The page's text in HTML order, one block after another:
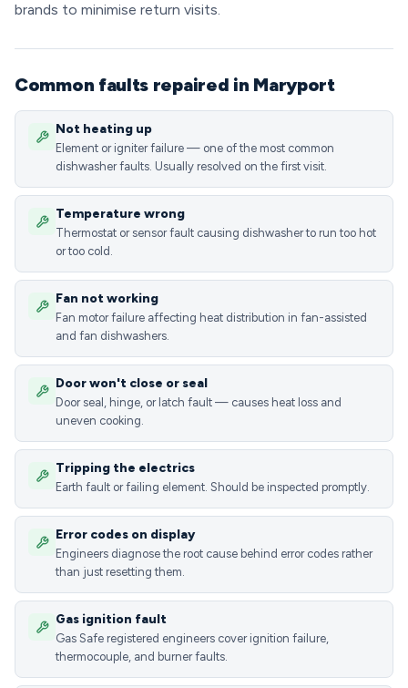
brands to minimise return visits.
Common faults repaired in Maryport
Not heating up
Element or igniter failure — one of the most common
dishwasher faults. Usually resolved on the first visit.
Temperature wrong
Thermostat or sensor fault causing dishwasher to run too hot
or too cold.
Fan not working
Fan motor failure affecting heat distribution in fan-assisted
and fan dishwashers.
Door won't close or seal
Door seal, hinge, or latch fault — causes heat loss and
uneven cooking.
Tripping the electrics
Earth fault or failing element. Should be inspected promptly.
Error codes on display
Engineers diagnose the root cause behind error codes rather
than just resetting them.
Gas ignition fault
Gas Safe registered engineers cover ignition failure,
thermocouple, and burner faults.